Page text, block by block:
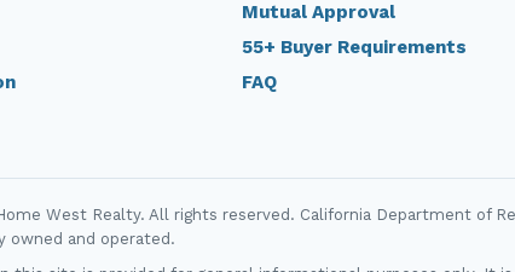
Mutual Approval
55+ Buyer Requirements
FAQ
West Realty. All rights reserved. California Department of
owned and operated.